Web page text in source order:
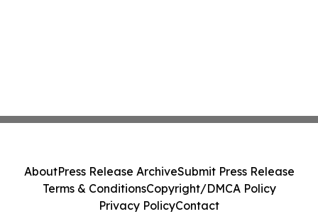
AboutPress Release ArchiveSubmit Press Release
Terms & ConditionsCopyright/DMCA Policy
Privacy PolicyContact